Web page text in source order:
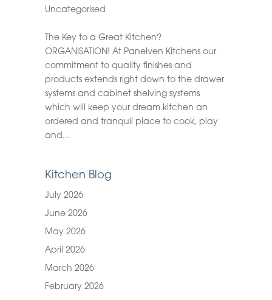
Uncategorised
The Key to a Great Kitchen?
ORGANISATION! At Panelven Kitchens our
commitment to quality finishes and
products extends right down to the drawer
systems and cabinet shelving systems
which will keep your dream kitchen an
ordered and tranquil place to cook, play
and...
Kitchen Blog
July 2026
June 2026
May 2026
April 2026
March 2026
February 2026